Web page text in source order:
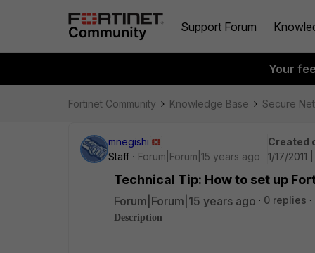
Support Forum
Your
Fortinet Community Knowledge Base Secure
mnegishi
Staff
Forum|Forum|15 years ago
Created
1/17/2011
Technical Tip: How to set up
Forum|Forum|15 years ago 0 replies
Description